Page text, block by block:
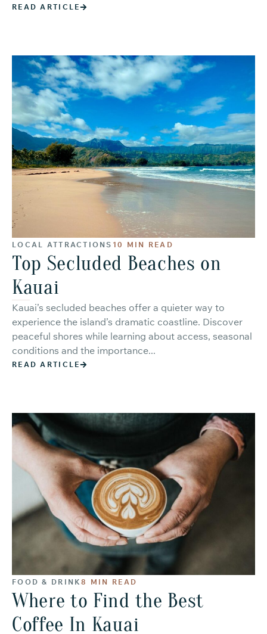
READ ARTICLE
LOCAL ATTRACTIONS 10 MIN READ
Top Secluded Beaches on
Kauai
Kauai’s secluded beaches offer a quieter way to
experience the island’s dramatic coastline. Discover
peaceful shores while learning about access, seasonal
conditions and the importance...
READ ARTICLE
FOOD & DRINK8 MIN READ
Where to Find the Best
Coffee In Kauai